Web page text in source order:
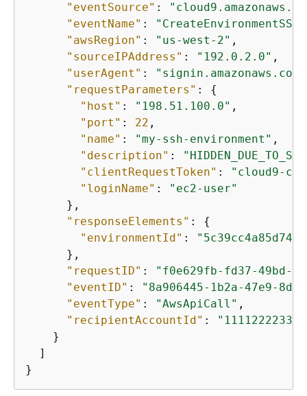
"eventSource" :
"eventName" : "CreateEnvironmentSSH"
"awsRegion" : "us-west-2" ,
"sourceIPAddress" : "192.0.2.0" ,
"userAgent" : "signin.amazonaws.com"
"requestParameters" : {
"host" : "198.51.100.0" ,
"port" : 22 ,
"name" : "my-ssh-environment" ,
"description" :
"clientRequestToken" :
"cloud9-
"loginName" :
"ec2-user"
      },
"responseElements" : {
"environmentId" :
      },
"requestID" :
"f0e629fb-fd37-49bd-
"eventID" :
"8a906445-1b2a-47e9-
"eventType" : "AwsApiCall" ,
"recipientAccountId" :
    }
  ]
}